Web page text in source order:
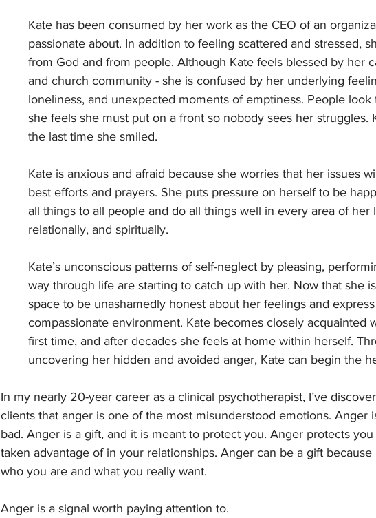
Kate has been consumed by her work as the CEO of an
passionate about. In addition to feeling scattered and stressed,
from God and from people. Although Kate feels blessed by her
and church community - she is confused by her underlying
loneliness, and unexpected moments of emptiness. People look
she feels she must put on a front so nobody sees her struggles.
the last time she smiled.
Kate is anxious and afraid because she worries that her issues
best efforts and prayers. She puts pressure on herself to be
all things to all people and do all things well in every area of her
relationally, and spiritually.
Kate’s unconscious patterns of self-neglect by pleasing,
way through life are starting to catch up with her. Now that she
space to be unashamedly honest about her feelings and
compassionate environment. Kate becomes closely acquainted
first time, and after decades she feels at home within herself.
uncovering her hidden and avoided anger, Kate can begin the
In my nearly 20-year career as a clinical psychotherapist, I’ve
clients that anger is one of the most misunderstood emotions. Anger
bad. Anger is a gift, and it is meant to protect you. Anger protects
taken advantage of in your relationships. Anger can be a gift
who you are and what you really want.
Anger is a signal worth paying attention to.